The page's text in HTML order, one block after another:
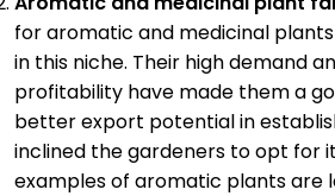
for aromatic and medicinal
in this niche. Their high demand
profitability have made them a
better export potential in
inclined the gardeners to opt for
examples of aromatic plants are